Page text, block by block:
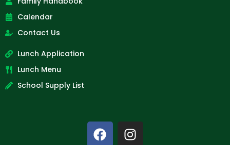
Calendar
Contact Us
Lunch Application
Lunch Menu
School Supply List